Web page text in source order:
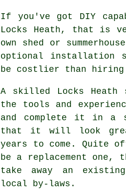
If you've got DIY
Locks Heath, that is
own shed or
optional installation
be costlier than
A skilled Locks Heath
the tools and
and complete it in a
that it will look
years to come. Quite
be a replacement one,
take away an
local by-laws.